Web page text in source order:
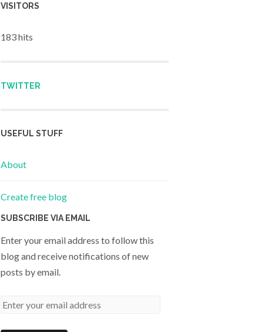
VISITORS
183 hits
TWITTER
USEFUL STUFF
About
Create free blog
SUBSCRIBE VIA EMAIL
Enter your email address to follow this
blog and receive notifications of new
posts by email.